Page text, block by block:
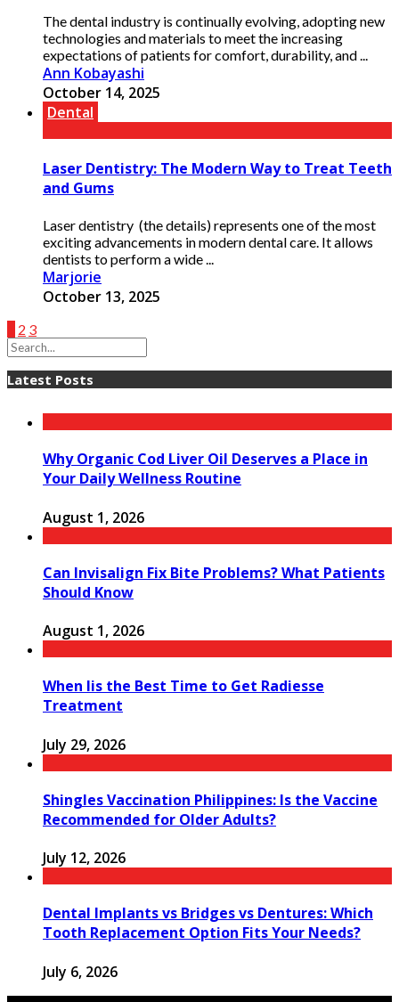
The dental industry is continually evolving, adopting new
technologies and materials to meet the increasing
expectations of patients for comfort, durability, and ...
Ann Kobayashi
October 14, 2025
Dental
Laser Dentistry: The Modern Way to Treat Teeth
and Gums
Laser dentistry (the details) represents one of the most
exciting advancements in modern dental care. It allows
dentists to perform a wide ...
Marjorie
October 13, 2025
2 3
Latest Posts
Why Organic Cod Liver Oil Deserves a Place in
Your Daily Wellness Routine
August 1, 2026
Can Invisalign Fix Bite Problems? What Patients
Should Know
August 1, 2026
When Iis the Best Time to Get Radiesse
Treatment
July 29, 2026
Shingles Vaccination Philippines: Is the Vaccine
Recommended for Older Adults?
July 12, 2026
Dental Implants vs Bridges vs Dentures: Which
Tooth Replacement Option Fits Your Needs?
July 6, 2026